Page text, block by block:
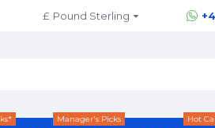
£ Pound Sterling
Manager's Picks Hot